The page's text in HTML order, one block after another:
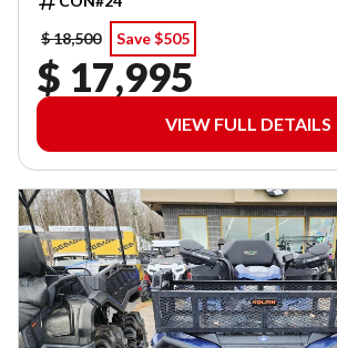
$ 18,500
Save $505
$ 17,995
VIEW FULL DETAILS